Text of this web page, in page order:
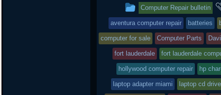
This
entry
was
posted
in
Computer Repair bulletin
aventura computer repair batteries
computer for sale Computer Parts
fort lauderdale fort lauderdale
hollywood computer repair hp
laptop adapter miami laptop cd drive